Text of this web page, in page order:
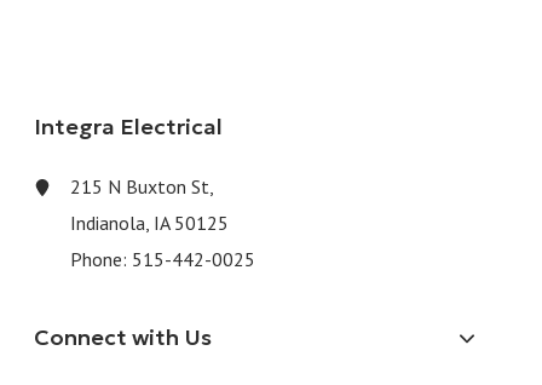
Integra Electrical
215 N Buxton St,
Indianola, IA 50125
Phone: 515-442-0025
Connect with Us